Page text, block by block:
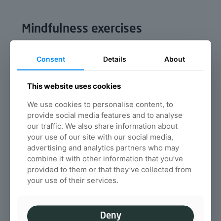
Mindfulness exercises
fully present, aware of where we are and what
we’re doing, and not overly reactive or
overwhelmed by what’s going on around us
The importance of water on
your spinal health
We all know that we have to drink plenty of
water each day, but, do you know why water is
important for your spinal health in particular?
Read more
Consent Details About
This website uses cookies
We use cookies to personalise content, to
provide social media features and to analyse
our traffic. We also share information about
your use of our site with our social media,
advertising and analytics partners who may
combine it with other information that you’ve
provided to them or that they’ve collected from
your use of their services.
Deny